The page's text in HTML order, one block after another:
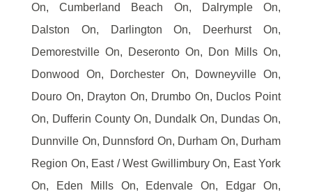
On, Cumberland Beach On, Dalrymple On,
Dalston On, Darlington On, Deerhurst On,
Demorestville On, Deseronto On, Don Mills On,
Donwood On, Dorchester On, Downeyville On,
Douro On, Drayton On, Drumbo On, Duclos Point
On, Dufferin County On, Dundalk On, Dundas On,
Dunnville On, Dunnsford On, Durham On, Durham
Region On, East / West Gwillimbury On, East York
On, Eden Mills On, Edenvale On, Edgar On,